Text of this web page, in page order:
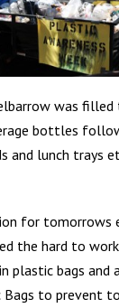
was filled
bottles
and lunch trays
for tomorrows
the hard to
plastic bags and
Bags to prevent